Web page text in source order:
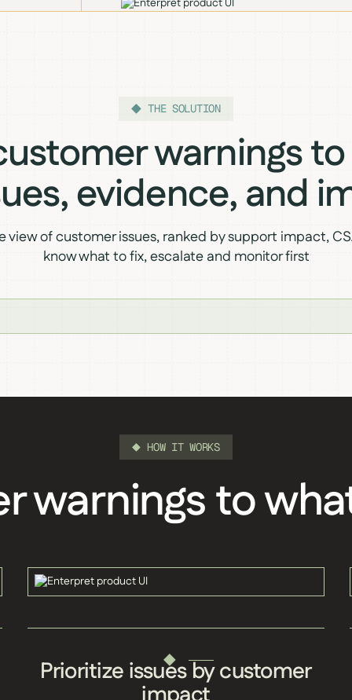
THE SOLUTION
warnings
evidence, and
of customer issues, ranked by support impact,
know what to fix, escalate and monitor first
HOW IT WORKS
warnings to
Prioritize issues by customer